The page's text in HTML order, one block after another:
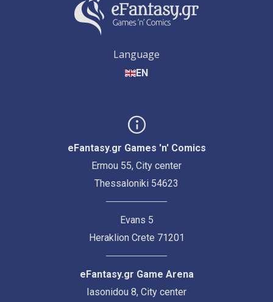
Language
EN
eFantasy.gr Games 'n' Comics
Ermou 55, City center
Thessaloniki 54623
Evans 5
Heraklion Crete 71201
eFantasy.gr Game Arena
Iasonidou 8, City center